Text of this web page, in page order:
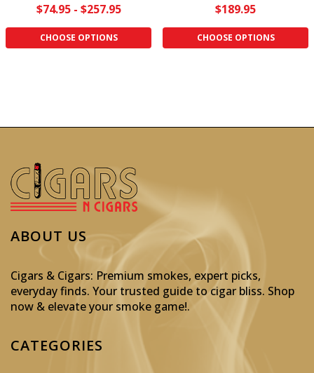
$74.95 - $257.95
CHOOSE OPTIONS
$189.95
CHOOSE OPTIONS
ABOUT US
Cigars & Cigars: Premium smokes, expert picks,
everyday finds. Your trusted guide to cigar bliss. Shop
now & elevate your smoke game!.
CATEGORIES